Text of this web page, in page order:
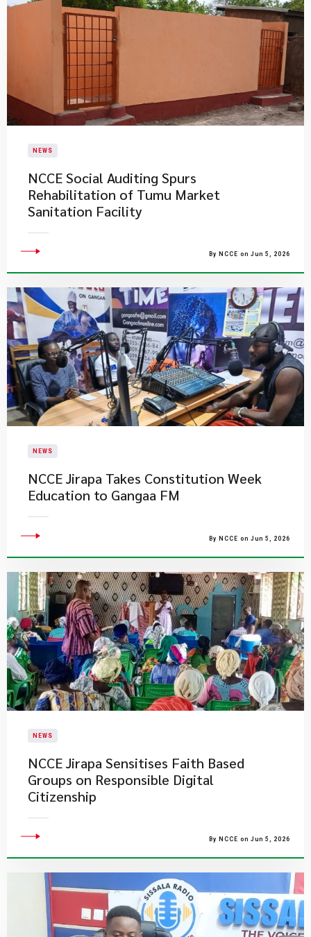
NEWS
NCCE Social Auditing Spurs
Rehabilitation of Tumu Market
Sanitation Facility
By NCCE on Jun 5, 2026
NEWS
NCCE Jirapa Takes Constitution Week
Education to Gangaa FM
By NCCE on Jun 5, 2026
NEWS
NCCE Jirapa Sensitises Faith Based
Groups on Responsible Digital
Citizenship
By NCCE on Jun 5, 2026